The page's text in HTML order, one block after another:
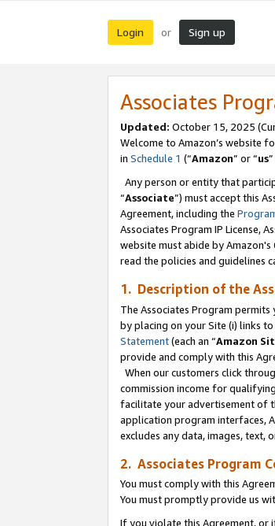
Login or Sign up
Associates
Updated: October 15, 2025
Welcome to Amazon’s website
in Schedule 1 (“Amazon” or “us
Any person or entity that
“Associate”) must accept this
Agreement, including the
Associates Program IP License,
website must abide by
read the policies and guidelines
1. Description of the
The Associates Program
by placing on your Site (i) links to
Statement(each an “Amazon
provide and comply with this
When our customers click
commission income for
facilitate your advertisement of
application program interfaces,
excludes any data, images,
2. Associates Program
You must comply with this
You must promptly provide us
If you violate this Agreement, or